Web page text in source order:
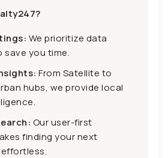
We prioritize data
you time.
From Satellite to
hubs, we provide local
Our user-first
finding your next